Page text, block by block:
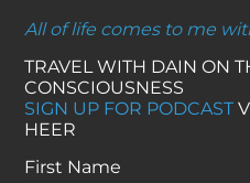
All of life comes to me
TRAVEL WITH DAIN ON
CONSCIOUSNESS
SIGN UP FOR PODCAST
HEER
First Name